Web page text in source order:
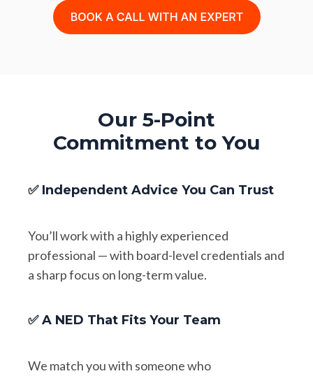
Our 5-Point
Commitment to You
✅ Independent Advice You Can Trust
You’ll work with a highly experienced
professional — with board-level credentials and
a sharp focus on long-term value.
✅ A NED That Fits Your Team
We match you with someone who